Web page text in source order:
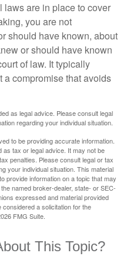
laws are in place to cover
you are not
should have known, about
or should have known
of law. It typically
a compromise that avoids
as legal advice. Please consult legal
regarding your individual situation.
to be providing accurate information.
as tax or legal advice. It may not be
penalties. Please consult legal or tax
your individual situation. This material
provide information on a topic that may
named broker-dealer, state- or SEC-
expressed and material provided
a solicitation for the
FMG Suite.
This Topic?